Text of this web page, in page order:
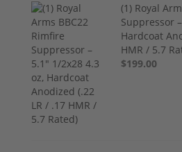
(1) Royal
Suppressor
Hardcoat
HMR / 5.7
$199.00